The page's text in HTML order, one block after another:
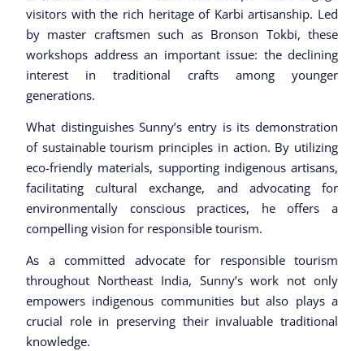
visitors with the rich heritage of Karbi artisanship. Led
by master craftsmen such as Bronson Tokbi, these
workshops address an important issue: the declining
interest in traditional crafts among younger
generations.
What distinguishes Sunny’s entry is its demonstration
of sustainable tourism principles in action. By utilizing
eco-friendly materials, supporting indigenous artisans,
facilitating cultural exchange, and advocating for
environmentally conscious practices, he offers a
compelling vision for responsible tourism.
As a committed advocate for responsible tourism
throughout Northeast India, Sunny’s work not only
empowers indigenous communities but also plays a
crucial role in preserving their invaluable traditional
knowledge.